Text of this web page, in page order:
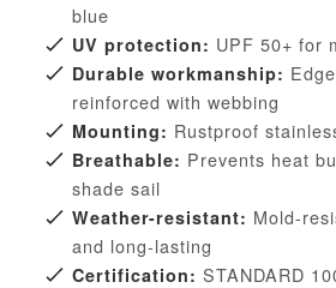
blue
UV protection: UPF 50+ for
Durable workmanship:
reinforced with webbing
Mounting: Rustproof
Breathable: Prevents heat
shade sail
Weather-resistant: Mold-
and long-lasting
Certification: STANDARD